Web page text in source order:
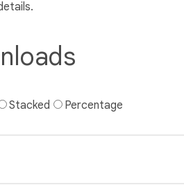
Stacked Percentage